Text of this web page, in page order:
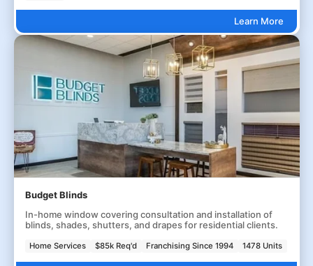
Learn More
Budget Blinds
In-home window covering consultation and installation of
blinds, shades, shutters, and drapes for residential clients.
Home Services $85k Req'd Franchising Since 1994 1478 Units